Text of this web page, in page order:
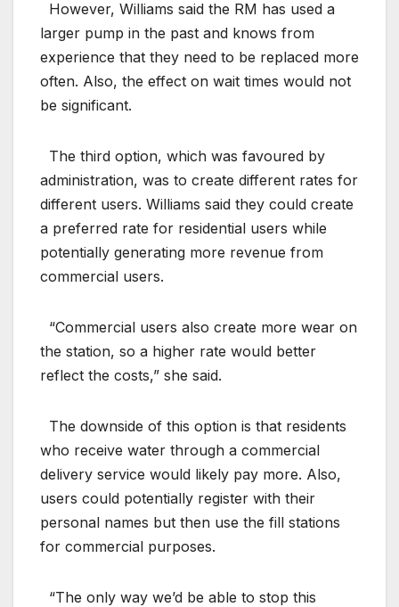
However, Williams said the RM has used a
larger pump in the past and knows from
experience that they need to be replaced more
often. Also, the effect on wait times would not
be significant.
The third option, which was favoured by
administration, was to create different rates for
different users. Williams said they could create
a preferred rate for residential users while
potentially generating more revenue from
commercial users.
“Commercial users also create more wear on
the station, so a higher rate would better
reflect the costs,” she said.
The downside of this option is that residents
who receive water through a commercial
delivery service would likely pay more. Also,
users could potentially register with their
personal names but then use the fill stations
for commercial purposes.
“The only way we’d be able to stop this